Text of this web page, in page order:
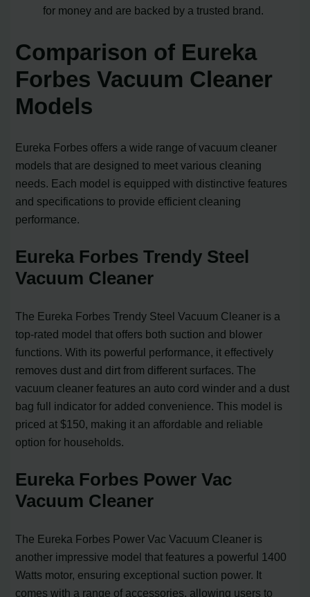
for money and are backed by a trusted brand.
Comparison of Eureka
Forbes Vacuum Cleaner
Models
Eureka Forbes offers a wide range of vacuum cleaner
models that are designed to meet various cleaning
needs. Each model is equipped with distinctive features
and specifications to provide efficient cleaning
performance.
Eureka Forbes Trendy Steel
Vacuum Cleaner
The Eureka Forbes Trendy Steel Vacuum Cleaner is a
top-rated model that offers both suction and blower
functions. With its powerful performance, it effectively
removes dust and dirt from different surfaces. The
vacuum cleaner features an auto cord winder and a dust
bag full indicator for added convenience. This model is
priced at $150, making it an affordable and reliable
option for households.
Eureka Forbes Power Vac
Vacuum Cleaner
The Eureka Forbes Power Vac Vacuum Cleaner is
another impressive model that features a powerful 1400
Watts motor, ensuring exceptional suction power. It
comes with a range of accessories, allowing users to